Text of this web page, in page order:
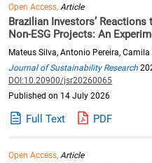
Open Access,Article
Brazilian Investors’
Non-ESG Projects: An
Mateus Silva, Antonio Pereira,
Journal of Sustainability Research
DOI:10.20900/jsr20260065
Published on 14 July 2026
Full Text PDF
Open Access,Article